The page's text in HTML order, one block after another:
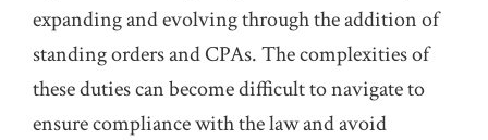
expanding and evolving through the addition of
standing orders and CPAs. The complexities of
these duties can become difficult to navigate to
ensure compliance with the law and avoid